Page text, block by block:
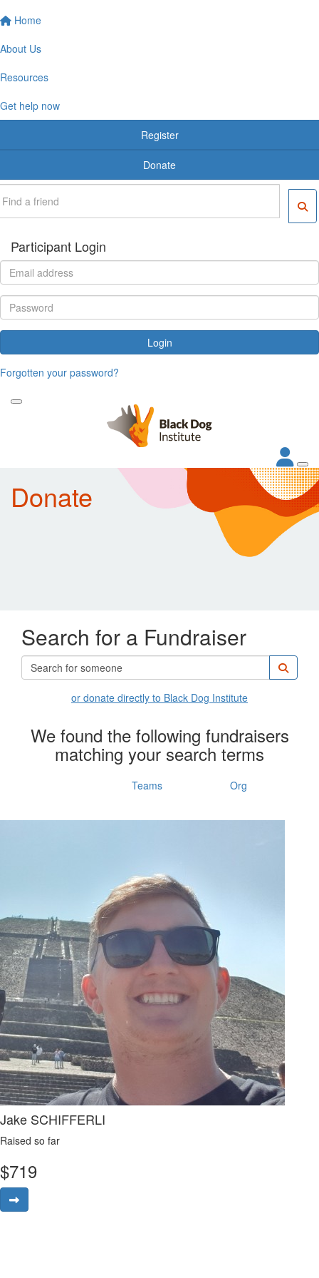
Home
About Us
Resources
Get help now
Register
Donate
Participant Login
Login
Forgotten your password?
Donate
Search for a Fundraiser
or donate directly to Black Dog Institute
We found the following fundraisers
matching your search terms
Teams Org
Jake SCHIFFERLI
Raised so far
$719